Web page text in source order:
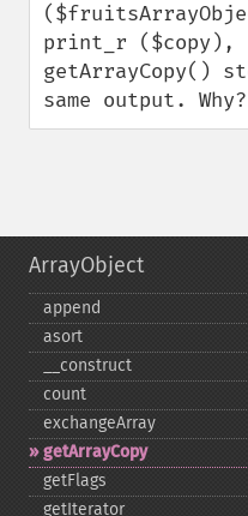
print_r
same output. Why?
ArrayObject
append
asort
_​_​construct
count
exchangeArray
getArrayCopy
getFlags
getIterator